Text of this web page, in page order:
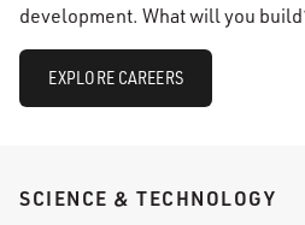
development. What will you
EXPLORE CAREERS
SCIENCE & TECHNOLOGY